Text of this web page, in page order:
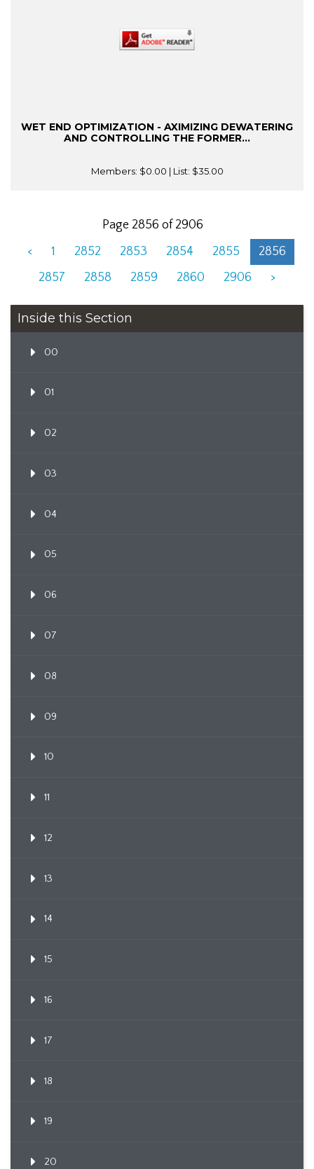
WET END OPTIMIZATION - AXIMIZING DEWATERING
AND CONTROLLING THE FORMER...
Members: $0.00 | List: $35.00
Page 2856 of 2906
<
1 2852 2853 2854 2855
2856
2857
2858 2859 2860 2906 >
Inside this Section
00
01
02
03
04
05
06
07
08
09
10
11
12
13
14
15
16
17
18
19
20